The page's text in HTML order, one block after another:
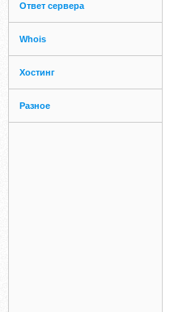
Ответ сервера
Whois
Хостинг
Разное